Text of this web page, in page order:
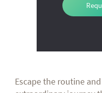
Escape the routine